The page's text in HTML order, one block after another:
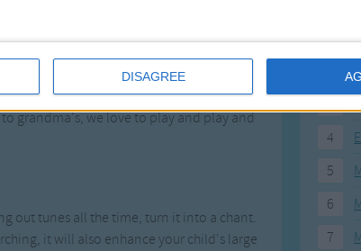
DISAGREE
that caters to your child's unique schedule
making up silly songs to the tune
traditional lyrics with your activities for
grandma's, we love to play and play and
out tunes all the time, turn it into a chant.
it will also enhance your child's large
1
4
5
6
7